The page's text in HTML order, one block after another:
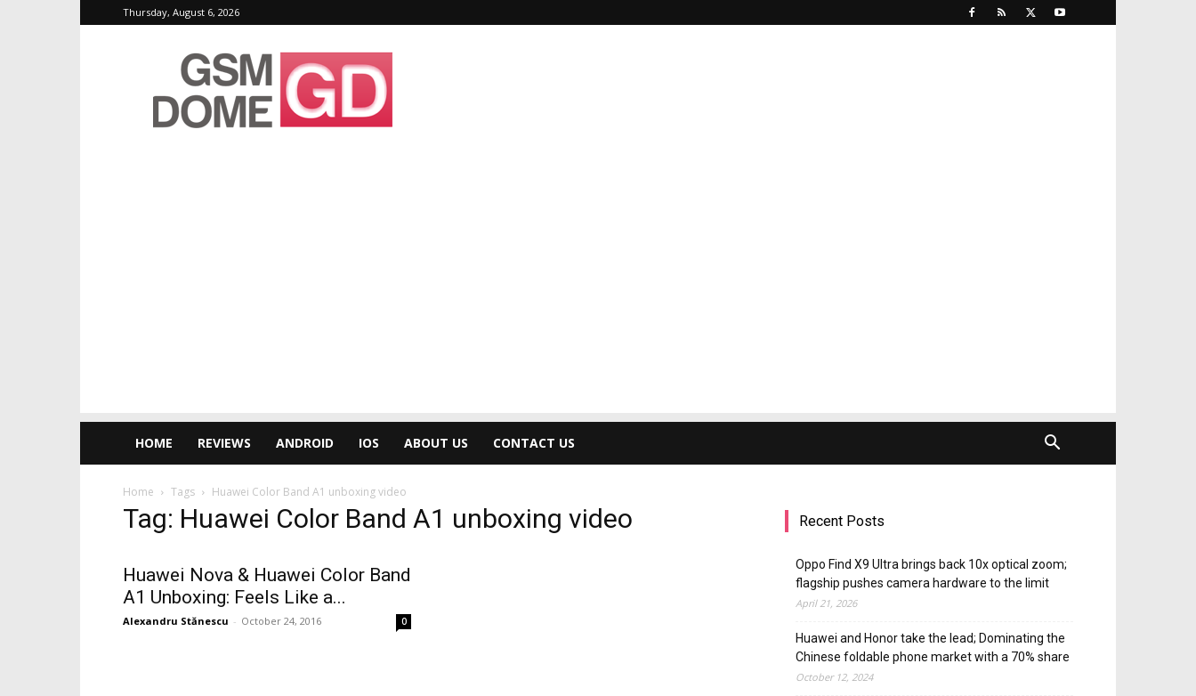
Thursday, August 6, 2026
GSMDome.com
HOME REVIEWS ANDROID IOS ABOUT US CONTACT US
Home Tags Huawei Color Band A1 unboxing video
Tag: Huawei Color Band A1 unboxing video
Huawei Nova & Huawei Color Band
A1 Unboxing: Feels Like a...
Alexandru Stănescu - October 24, 2016 0
Recent Posts
Oppo Find X9 Ultra brings back 10x optical zoom;
flagship pushes camera hardware to the limit
April 21, 2026
Huawei and Honor take the lead; Dominating the
Chinese foldable phone market with a 70% share
October 12, 2024